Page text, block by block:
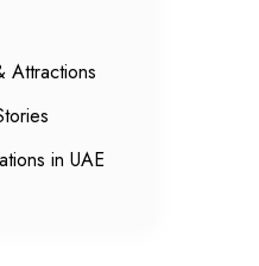
Attractions
in UAE